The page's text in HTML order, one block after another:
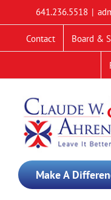
to
content
641.236.5518 |
Contact Board &
Make A